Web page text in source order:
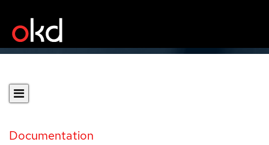
Documentation